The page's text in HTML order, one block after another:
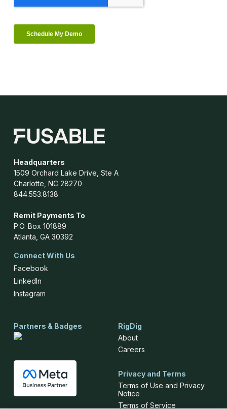
Headquarters
1509 Orchard Lake Drive, Ste A
Charlotte, NC 28270
844.553.8138
Remit Payments To
P.O. Box 101889
Atlanta, GA 30392
Connect With Us
Facebook
LinkedIn
Instagram
Partners & Badges
RigDig
About
Careers
Privacy and Terms
Terms of Use and Privacy
Notice
Terms of Service